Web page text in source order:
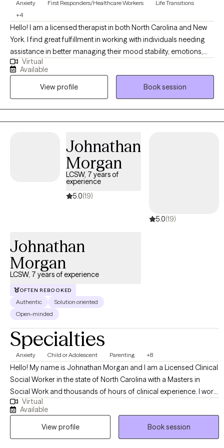
Anxiety First Responders/Healthcare Workers
Life Transitions
+4
Hello! I am a licensed therapist in both North Carolina and New
York. I find great fulfillment in working with individuals needing
assistance in better managing their mood stability, emotions,
anxiety, relationships, codependency, and life adjustment
stressors. Reaching out to a new therapist for the first time can
feel overwhelming and very vulnerable. My main goal is always
helping potential and established clients feel safe, respected,
and heard. Feel free to reach out to discuss your needs and how
I may be of assistance in your emotional journey.
Virtual
Available
View profile
Book session
Johnathan
Morgan
LCSW, 7 years of
experience
5.0(19)
5.0(19)
Johnathan
Morgan
LCSW, 7 years of experience
OFTEN REBOOKED
Authentic
Solution oriented
Open-minded
Specialties
Anxiety Child or Adolescent Parenting +8
Hello! My name is Johnathan Morgan and I am a Licensed Clinical
Social Worker in the state of North Carolina with a Masters in
Social Work and thousands of hours of clinical experience. I work
with adults, children, and adolescents of all ages and I specialize
in treating anxiety, depression, behavioral disorders, attention
deficit disorder, parenting, loss of meaning, phobias, impulse
control disorders, and relationships.
Virtual
Available
View profile
Book session